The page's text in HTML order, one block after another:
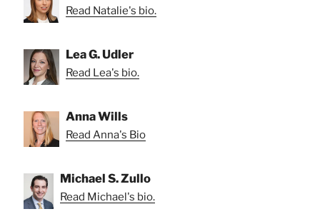
Read Natalie's bio.
Lea G. Udler
Read Lea's bio.
Anna Wills
Read Anna's Bio
Michael S. Zullo
Read Michael's bio.